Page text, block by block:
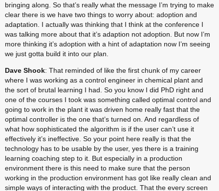
bringing along. So that’s really what the message I’m trying to make
clear there is we have two things to worry about: adoption and
adaptation. I actually was thinking that I think at the conference I
was talking more about that it’s adaption not adoption. But now I’m
more thinking it’s adoption with a hint of adaptation now I’m seeing
we just gotta build it into our plan.
Dave Shook: That reminded of like the first chunk of my career
where I was working as a control engineer in chemical plant and
the sort of brutal learning I had. So you know I did PhD right and
one of the courses I took was something called optimal control and
going to work in the plant it was driven home really fast that the
optimal controller is the one that’s turned on. And regardless of
what how sophisticated the algorithm is if the user can’t use it
effectively it’s ineffective. So your point here really is that the
technology has to be usable by the user, yes there is a training
learning coaching step to it. But especially in a production
environment there is this need to make sure that the person
working in the production environment has got like really clean and
simple ways of interacting with the product. That the every screen